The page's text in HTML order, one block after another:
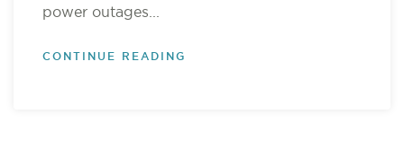
power outages...
CONTINUE READING